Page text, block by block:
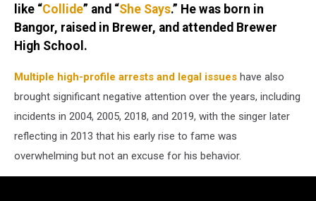
Frazer
Harrison/Getty
Images
like “Collide” and “She Says.” He was born in
Bangor, raised in Brewer, and attended Brewer
High School.
Multiple high-profile arrests and legal issues have also
brought significant negative attention over the years, including
incidents in 2004, 2005, 2018, and 2019, with the singer later
reflecting in 2013 that his early rise to fame was
overwhelming but not an excuse for his behavior.